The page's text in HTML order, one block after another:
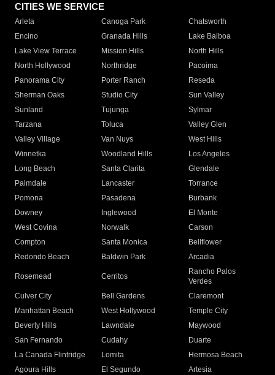
CITIES WE SERVICE
Arleta Canoga Park
Chatsworth
Encino
Granada Hills
Lake Balboa
Lake View Terrace
Mission Hills
North Hills
North Hollywood
Northridge
Pacoima
Panorama City
Porter Ranch
Reseda
Sherman Oaks
Studio City
Sun Valley
Sunland
Tujunga
Sylmar
Tarzana
Toluca
Valley Glen
Valley Village
Van Nuys
West Hills
Winnetka
Woodland Hills
Los Angeles
Long Beach
Santa Clarita
Glendale
Palmdale
Lancaster
Torrance
Pomona
Pasadena
Burbank
Downey
Inglewood
El Monte
West Covina
Norwalk
Carson
Compton
Santa Monica
Bellflower
Redondo Beach
Baldwin Park Arcadia
Rosemead Cerritos
Rancho Palos
Verdes
Culver City
Bell Gardens
Claremont
Manhattan Beach
West Hollywood
Temple City
Beverly Hills
Lawndale
Maywood
San Fernando
Cudahy
Duarte
La Canada Flintridge
Lomita
Hermosa Beach
Agoura Hills
El Segundo
Artesia